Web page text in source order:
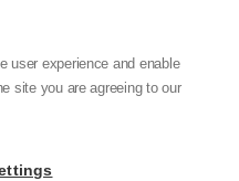
user experience and enable
site you are agreeing to our